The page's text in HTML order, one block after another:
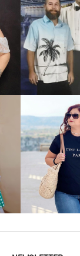
VIEW
VIEW